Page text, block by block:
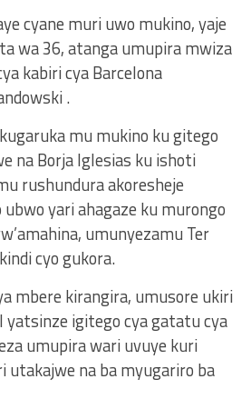
cyane muri uwo mukino, yaje
wa 36, atanga umupira mwiza
kabiri cya Barcelona
.
mu mukino ku gitego
na Borja Iglesias ku ishoti
rushundura akoresheje
ubwo yari ahagaze ku murongo
umunyezamu Ter
cyo gukora.
mbere kirangira, umusore ukiri
yatsinze igitego cya gatatu cya
umupira wari uvuye kuri
utakajwe na ba myugariro ba